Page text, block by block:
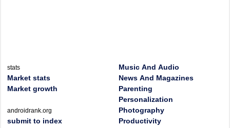
stats
Market stats
Market growth
androidrank.org
submit to index
Music And Audio
News And Magazines
Parenting
Personalization
Photography
Productivity